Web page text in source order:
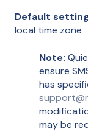
Default
local time zone
Note:
ensure
has
may be